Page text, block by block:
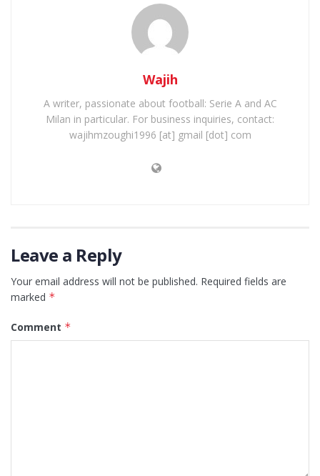
Wajih
A writer, passionate about football: Serie A and AC
Milan in particular. For business inquiries, contact:
wajihmzoughi1996 [at] gmail [dot] com
Leave a Reply
Your email address will not be published. Required fields are
marked *
Comment *